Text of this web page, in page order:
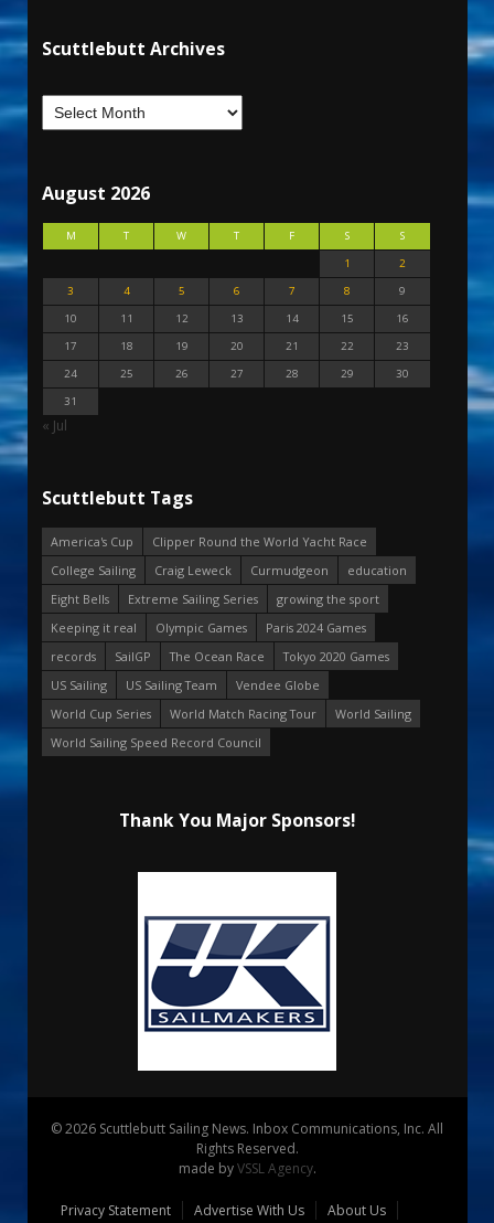
Scuttlebutt Archives
August 2026
M T W T F S
S
1
2
3
4 5 6 7 8
9
10
11 12 13 14 15
16
17
18 19 20 21 22
23
24
25 26 27 28 29
30
31
« Jul
Scuttlebutt Tags
America's Cup
Clipper Round the World Yacht Race
College Sailing
Craig Leweck Curmudgeon
education
Eight Bells
Extreme Sailing Series
growing the sport
Keeping it real
Olympic Games
Paris 2024 Games
records
SailGP The Ocean Race
Tokyo 2020 Games
US Sailing
US Sailing Team
Vendee Globe
World Cup Series
World Match Racing Tour
World Sailing
World Sailing Speed Record Council
Thank You Major Sponsors!
© 2026 Scuttlebutt Sailing News. Inbox Communications, Inc. All
Rights Reserved.
made byVSSL Agency.
Privacy Statement Advertise With Us
About Us